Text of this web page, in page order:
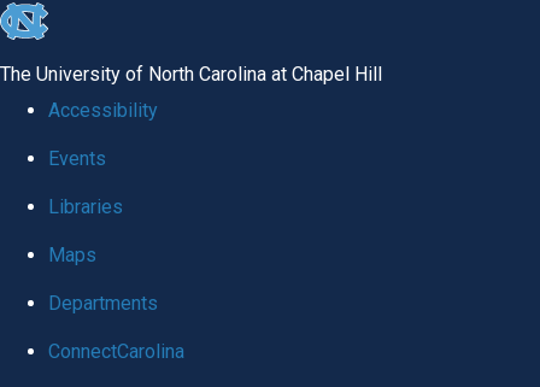
skip
global
The University of North Carolina at Chapel Hill
Accessibility
Events
Libraries
Maps
Departments
ConnectCarolina